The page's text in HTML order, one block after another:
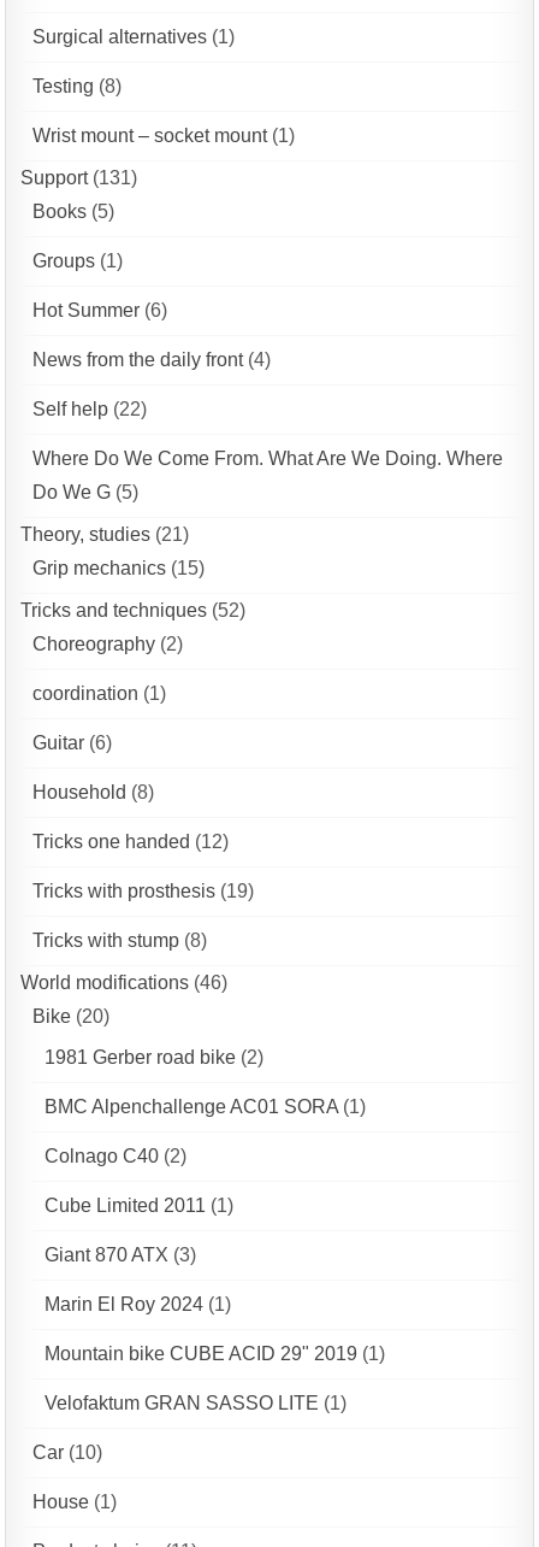
Surgical alternatives (1)
Testing (8)
Wrist mount – socket mount(1)
Support(131)
Books (5)
Groups (1)
Hot Summer (6)
News from the daily front(4)
Self help (22)
Where Do We Come From. What Are We Doing. Where
Do We G (5)
Theory, studies (21)
Grip mechanics (15)
Tricks and techniques (52)
Choreography (2)
coordination (1)
Guitar (6)
Household (8)
Tricks one handed (12)
Tricks with prosthesis (19)
Tricks with stump (8)
World modifications (46)
Bike (20)
1981 Gerber road bike (2)
BMC Alpenchallenge AC01 SORA (1)
Colnago C40 (2)
Cube Limited 2011 (1)
Giant 870 ATX (3)
Marin El Roy 2024 (1)
Mountain bike CUBE ACID 29" 2019 (1)
Velofaktum GRAN SASSO LITE (1)
Car (10)
House (1)